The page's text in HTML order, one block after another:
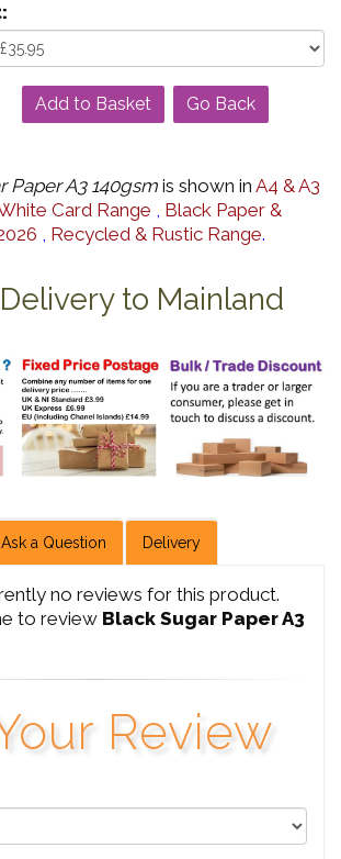
Go Back
Paper A3 140gsm is shown in A4 & A3
Card Range , Black Paper &
, Recycled & Rustic Range.
to Mainland
Ask a Question Delivery
no reviews for this product.
to review Black Sugar Paper A3
Review